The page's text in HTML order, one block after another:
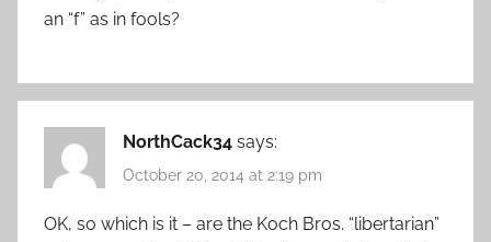
an “f” as in fools?
NorthCack34 says:
October 20, 2014 at 2:19 pm
OK, so which is it – are the Koch Bros. “libertarian”